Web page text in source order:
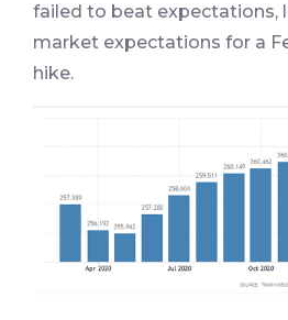
failed to beat expectations,
market expectations for a
hike.